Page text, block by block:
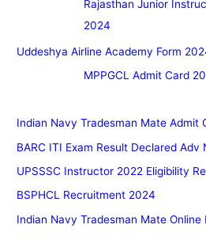
Rajasthan Junior
2024
Uddeshya Airline Academy Form
MPPGCL Admit Card
Indian Navy Tradesman Mate Admit
BARC ITI Exam Result Declared
UPSSSC Instructor 2022 Eligibility
BSPHCL Recruitment 2024
Indian Navy Tradesman Mate Online